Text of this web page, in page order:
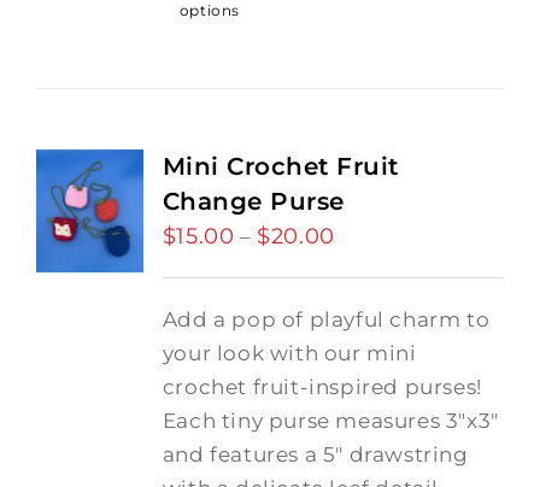
options
Mini Crochet Fruit
Change Purse
$15.00 – $20.00
through
Add a pop of playful charm to
your look with our mini
crochet fruit-inspired purses!
Each tiny purse measures 3"x3"
and features a 5" drawstring